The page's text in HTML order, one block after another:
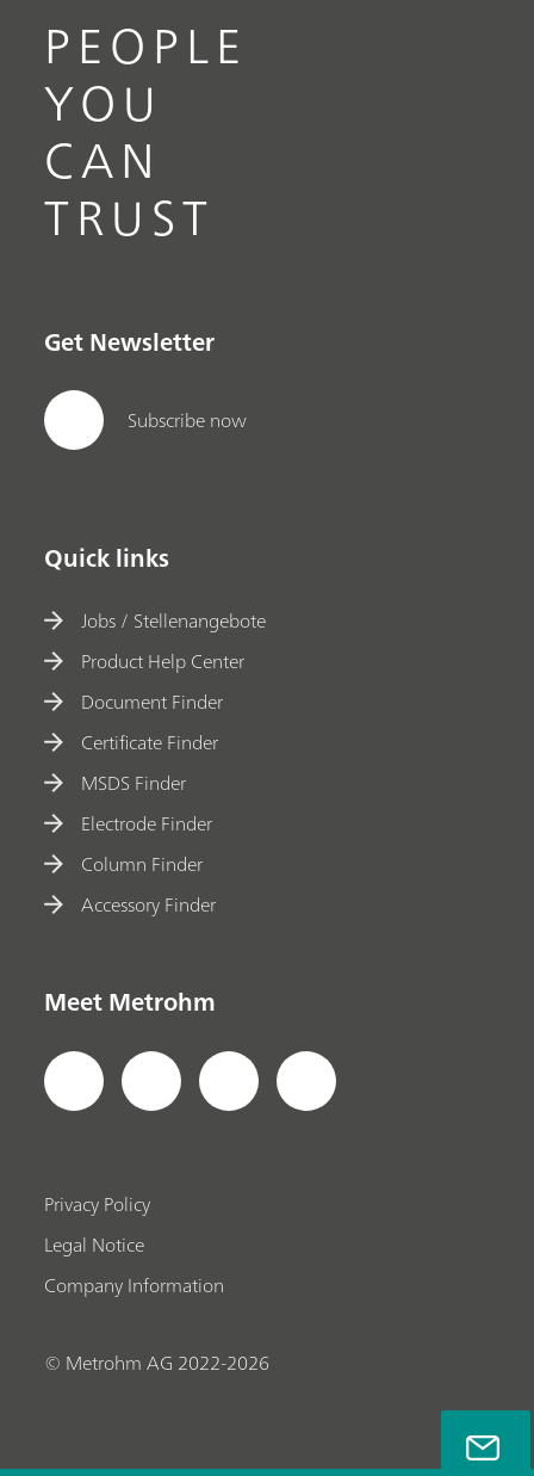
PEOPLE
YOU
CAN
TRUST
Get Newsletter
Subscribe now
Quick links
Jobs / Stellenangebote
Product Help Center
Document Finder
Certificate Finder
MSDS Finder
Electrode Finder
Column Finder
Accessory Finder
Meet Metrohm
Privacy Policy
Legal Notice
Company Information
© Metrohm AG 2022-2026